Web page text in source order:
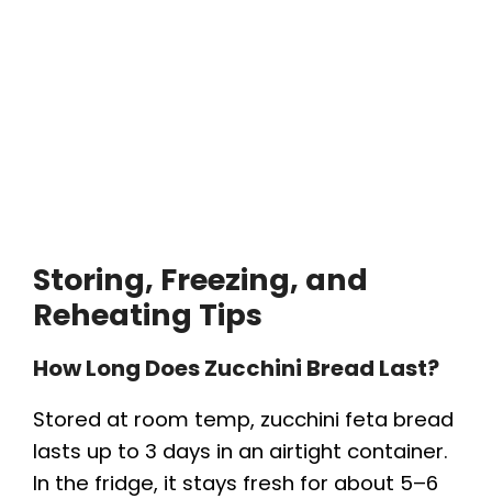
Storing, Freezing, and
Reheating Tips
How Long Does Zucchini Bread Last?
Stored at room temp, zucchini feta bread
lasts up to 3 days in an airtight container.
In the fridge, it stays fresh for about 5–6